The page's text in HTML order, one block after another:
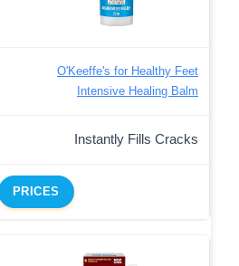
O'Keeffe's for Healthy Feet
Intensive Healing Balm
Instantly Fills Cracks
PRICES